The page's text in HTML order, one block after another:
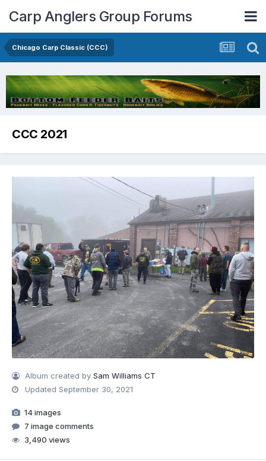
Carp Anglers Group Forums
Chicago Carp Classic (CCC)
CCC 2021
Album created bySam Williams CT
UpdatedSeptember 30, 2021
14 images
7 image comments
3,490 views